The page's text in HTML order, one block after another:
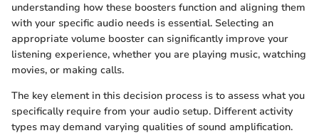
understanding how these boosters function and aligning them
with your specific audio needs is essential. Selecting an
appropriate volume booster can significantly improve your
listening experience, whether you are playing music, watching
movies, or making calls.
The key element in this decision process is to assess what you
specifically require from your audio setup. Different activity
types may demand varying qualities of sound amplification.